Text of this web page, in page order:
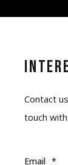
Contact
touch
Email *